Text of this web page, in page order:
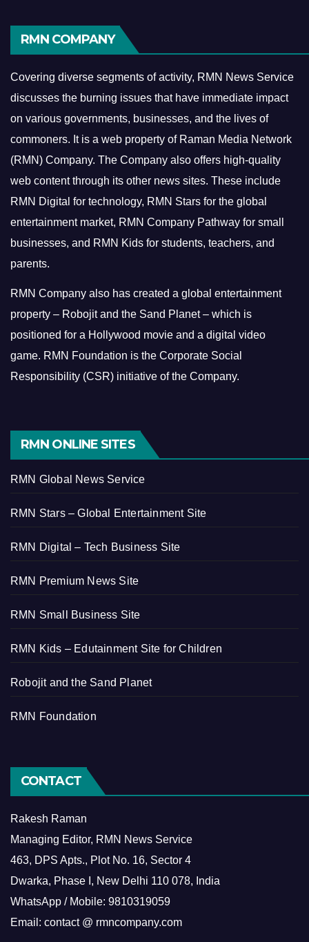
RMN COMPANY
Covering diverse segments of activity, RMN News Service
discusses the burning issues that have immediate impact
on various governments, businesses, and the lives of
commoners. It is a web property of Raman Media Network
(RMN) Company. The Company also offers high-quality
web content through its other news sites. These include
RMN Digital for technology, RMN Stars for the global
entertainment market, RMN Company Pathway for small
businesses, and RMN Kids for students, teachers, and
parents.
RMN Company also has created a global entertainment
property – Robojit and the Sand Planet – which is
positioned for a Hollywood movie and a digital video
game. RMN Foundation is the Corporate Social
Responsibility (CSR) initiative of the Company.
RMN ONLINE SITES
RMN Global News Service
RMN Stars – Global Entertainment Site
RMN Digital – Tech Business Site
RMN Premium News Site
RMN Small Business Site
RMN Kids – Edutainment Site for Children
Robojit and the Sand Planet
RMN Foundation
CONTACT
Rakesh Raman
Managing Editor, RMN News Service
463, DPS Apts., Plot No. 16, Sector 4
Dwarka, Phase I, New Delhi 110 078, India
WhatsApp / Mobile: 9810319059
Email: contact @ rmncompany.com